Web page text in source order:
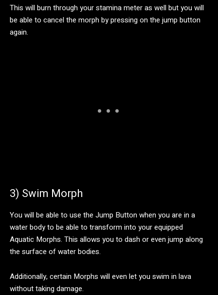
This will burn through your stamina meter as well but you will
be able to cancel the morph by pressing on the jump button
again.
3) Swim Morph
You will be able to use the Jump Button when you are in a
water body to be able to transform into your equipped
Aquatic Morphs. This allows you to dash or even jump along
the surface of water bodies.
Additionally, certain Morphs will even let you swim in lava
without taking damage.